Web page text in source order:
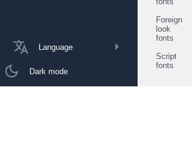
Language
Dark mode
Foreign
look
fonts
Script
fonts